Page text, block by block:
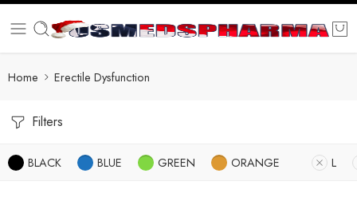
Home Erectile Dysfunction
Filters
BLACK BLUE GREEN ORANGE L